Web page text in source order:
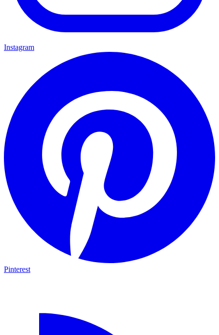
Instagram
Pinterest